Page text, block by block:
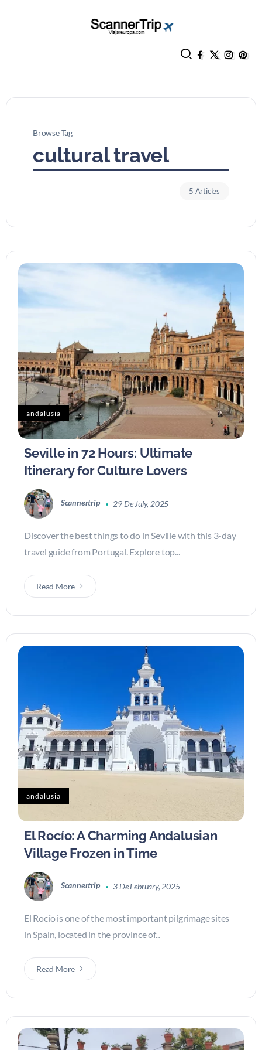
Browse Tag
cultural travel
5 Articles
andalusia
Seville in 72 Hours: Ultimate
Itinerary for Culture Lovers
Scannertrip 29 De July, 2025
Discover the best things to do in Seville with this 3-day
travel guide from Portugal. Explore top...
Read More
andalusia
El Rocío: A Charming Andalusian
Village Frozen in Time
Scannertrip 3 De February, 2025
El Rocío is one of the most important pilgrimage sites
in Spain, located in the province of...
Read More